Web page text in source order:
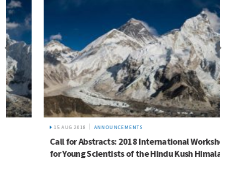
15 AUG 2018 ANNOUNCEMENTS
Call for Abstracts: 2018 International Workshop
for Young Scientists of the Hindu Kush Himalaya